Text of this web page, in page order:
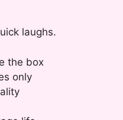
laughs.
the box
only